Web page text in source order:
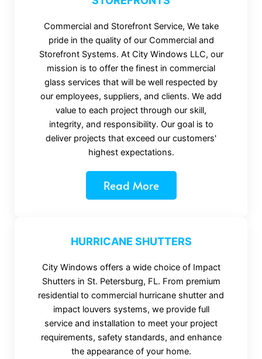
Commercial and Storefront Service, We take
pride in the quality of our Commercial and
Storefront Systems. At City Windows LLC, our
mission is to offer the finest in commercial
glass services that will be well respected by
our employees, suppliers, and clients. We add
value to each project through our skill,
integrity, and responsibility. Our goal is to
deliver projects that exceed our customers'
highest expectations.
Read More
HURRICANE SHUTTERS
City Windows offers a wide choice of Impact
Shutters in St. Petersburg, FL. From premium
residential to commercial hurricane shutter and
impact louvers systems, we provide full
service and installation to meet your project
requirements, safety standards, and enhance
the appearance of your home.